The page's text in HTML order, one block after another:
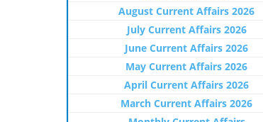
August Current Affairs 2026
July Current Affairs 2026
June Current Affairs 2026
May Current Affairs 2026
April Current Affairs 2026
March Current Affairs 2026